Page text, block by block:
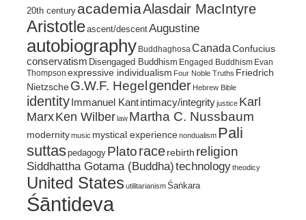
20th century academiaAlasdair MacIntyre
Aristotleascent/descentAugustine
autobiography BuddhaghosaCanada Confucius
conservatism Disengaged Buddhism Engaged Buddhism Evan
Thompson expressive individualism Four Noble Truths Friedrich
Nietzsche G.W.F. Hegel gender Hebrew Bible
identity Immanuel Kantintimacy/integrityjustice Karl
MarxKen Wilber law Martha C. Nussbaum
modernitymusic mystical experiencenondualism Pali
suttaspedagogy Platorace rebirth religion
Siddhattha Gotama (Buddha)technologytheodicy
United States utilitarianismŚaṅkara
Śāntideva